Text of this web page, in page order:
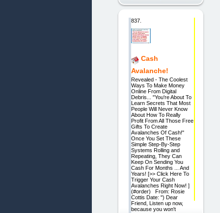
837.
Cash
Avalanche!
Revealed - The Coolest
Ways To Make Money
Online From Digital
Debris... "You're About To
Learn Secrets That Most
People Will Never Know
About How To Really
Profit From All Those Free
Gifts To Create
Avalanches Of Cash!"
Once You Set These
Simple Step-By-Step
Systems Rolling and
Repeating, They Can
Keep On Sending You
Cash For Months ... And
Years! [>> Click Here To
Trigger Your Cash
Avalanches Right Now! ]
(#order) From: Rosie
Cottis Date: ") Dear
Friend, Listen up now,
because you won't